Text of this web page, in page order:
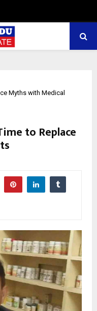
Myths with Medical
to Replace